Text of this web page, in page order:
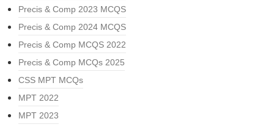
Precis & Comp 2023 MCQS
Precis & Comp 2024 MCQS
Precis & Comp MCQS 2022
Precis & Comp MCQs 2025
CSS MPT MCQs
MPT 2022
MPT 2023